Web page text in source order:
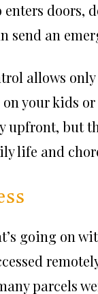
doors,
send an
allows
your kids
upfront, but
life and
going on
parcels